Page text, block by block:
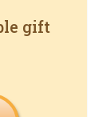
gift